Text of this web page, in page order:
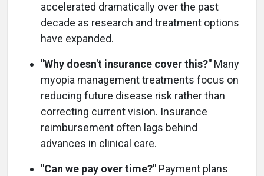
accelerated dramatically over the past
decade as research and treatment options
have expanded.
"Why doesn't insurance cover this?" Many
myopia management treatments focus on
reducing future disease risk rather than
correcting current vision. Insurance
reimbursement often lags behind
advances in clinical care.
"Can we pay over time?" Payment plans